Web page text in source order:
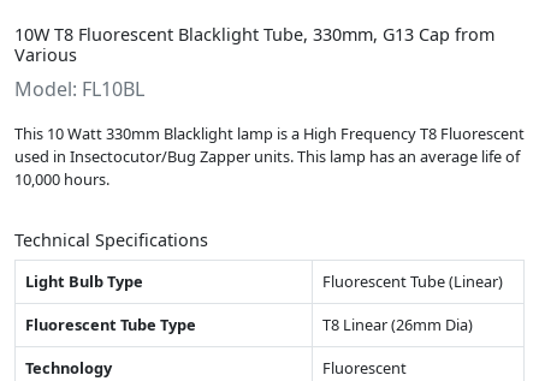
10W T8 Fluorescent Blacklight Tube, 330mm, G13 Cap from
Various
Model: FL10BL
This 10 Watt 330mm Blacklight lamp is a High Frequency T8 Fluorescent
used in Insectocutor/Bug Zapper units. This lamp has an average life of
10,000 hours.
Technical Specifications
Light Bulb Type
Fluorescent Tube (Linear)
Fluorescent Tube Type
T8 Linear (26mm Dia)
Technology
Fluorescent